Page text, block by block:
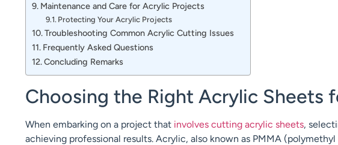
Maintenance and Care for Acrylic Projects
Protecting Your Acrylic Projects
Troubleshooting Common Acrylic Cutting Issues
Frequently Asked Questions
Concluding Remarks
Choosing the Right Acrylic Sheets
When embarking on a project that involves cutting acrylic sheets,
achieving professional results. Acrylic, also known as PMMA